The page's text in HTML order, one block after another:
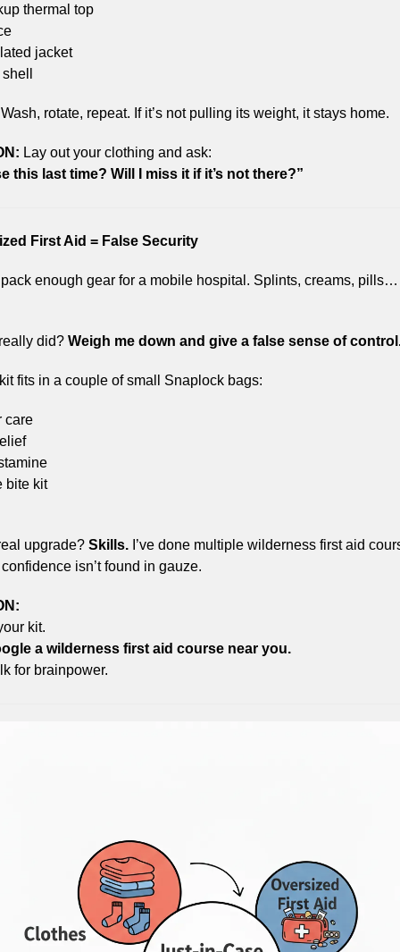
thermal top
jacket
rotate, repeat. If it’s not pulling its weight, it stays home.
Lay out your clothing and ask:
this last time? Will I miss it if it’s not there?”
First Aid = False Security
enough gear for a mobile hospital. Splints, creams, pills…
did? Weigh me down and give a false sense of
fits in a couple of small Snaplock bags:
care
bite kit
upgrade? Skills. I’ve done multiple wilderness first aid
isn’t found in gauze.
kit.
a wilderness first aid course near you.
for brainpower.